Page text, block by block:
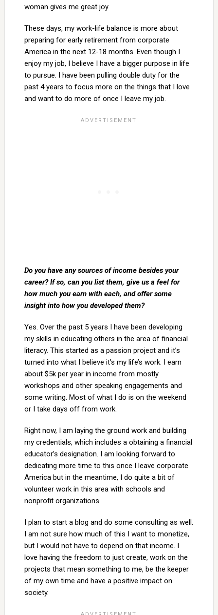
woman gives me great joy.
These days, my work-life balance is more about
preparing for early retirement from corporate
America in the next 12-18 months. Even though I
enjoy my job, I believe I have a bigger purpose in life
to pursue. I have been pulling double duty for the
past 4 years to focus more on the things that I love
and want to do more of once I leave my job.
Do you have any sources of income besides your
career? If so, can you list them, give us a feel for
how much you earn with each, and offer some
insight into how you developed them?
Yes. Over the past 5 years I have been developing
my skills in educating others in the area of financial
literacy. This started as a passion project and it’s
turned into what I believe it’s my life’s work. I earn
about $5k per year in income from mostly
workshops and other speaking engagements and
some writing. Most of what I do is on the weekend
or I take days off from work.
Right now, I am laying the ground work and building
my credentials, which includes a obtaining a financial
educator’s designation. I am looking forward to
dedicating more time to this once I leave corporate
America but in the meantime, I do quite a bit of
volunteer work in this area with schools and
nonprofit organizations.
I plan to start a blog and do some consulting as well.
I am not sure how much of this I want to monetize,
but I would not have to depend on that income. I
love having the freedom to just create, work on the
projects that mean something to me, be the keeper
of my own time and have a positive impact on
society.